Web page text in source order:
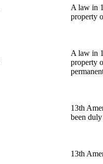
A law in
property
A law in
property
13th
been
13th